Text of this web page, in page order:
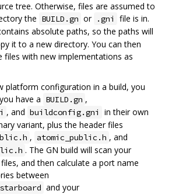
tree. Otherwise, files are assumed to
the BUILD.gn or .gni
file is in.
absolute paths, so the paths will
it to a new directory. You can then
files with new implementations as
platform configuration in a build, you
have a BUILD.gn ,
, and buildconfig.gni
in their own
variant, plus the header files
, atomic_public.h , and
. The GN build will scan your
and then calculate a port name
between
and your